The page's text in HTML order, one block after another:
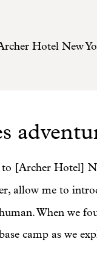
Hotel New
[Archer Hotel]
allow me to
When we
camp as we